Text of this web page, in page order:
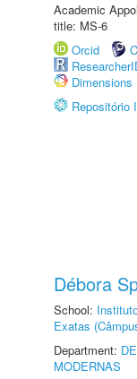
Academic
title: MS-6
Orcid
Dimensions
Repositório
Débora
School:
Exatas
Department:
MODERNAS